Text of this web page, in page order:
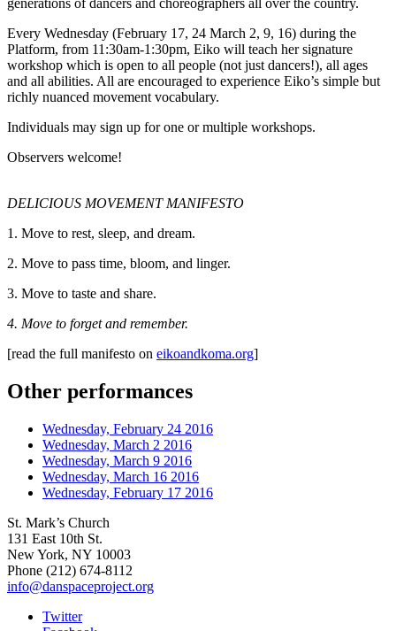
generations of dancers and choreographers all over the country.
Every Wednesday (February 17, 24 March 2, 9, 16) during the
Platform, from 11:30am-1:30pm, Eiko will teach her signature
workshop which is open to all people (not just dancers!), all ages
and all abilities. All are encouraged to experience Eiko’s simple but
richly nuanced movement vocabulary.
Individuals may sign up for one or multiple workshops.
Observers welcome!
DELICIOUS MOVEMENT MANIFESTO
1. Move to rest, sleep, and dream.
2. Move to pass time, bloom, and linger.
3. Move to taste and share.
4. Move to forget and remember.
[read the full manifesto on eikoandkoma.org]
Other performances
Wednesday, February 24 2016
Wednesday, March 2 2016
Wednesday, March 9 2016
Wednesday, March 16 2016
Wednesday, February 17 2016
St. Mark’s Church
131 East 10th St.
New York, NY 10003
Phone (212) 674-8112
info@danspaceproject.org
Twitter